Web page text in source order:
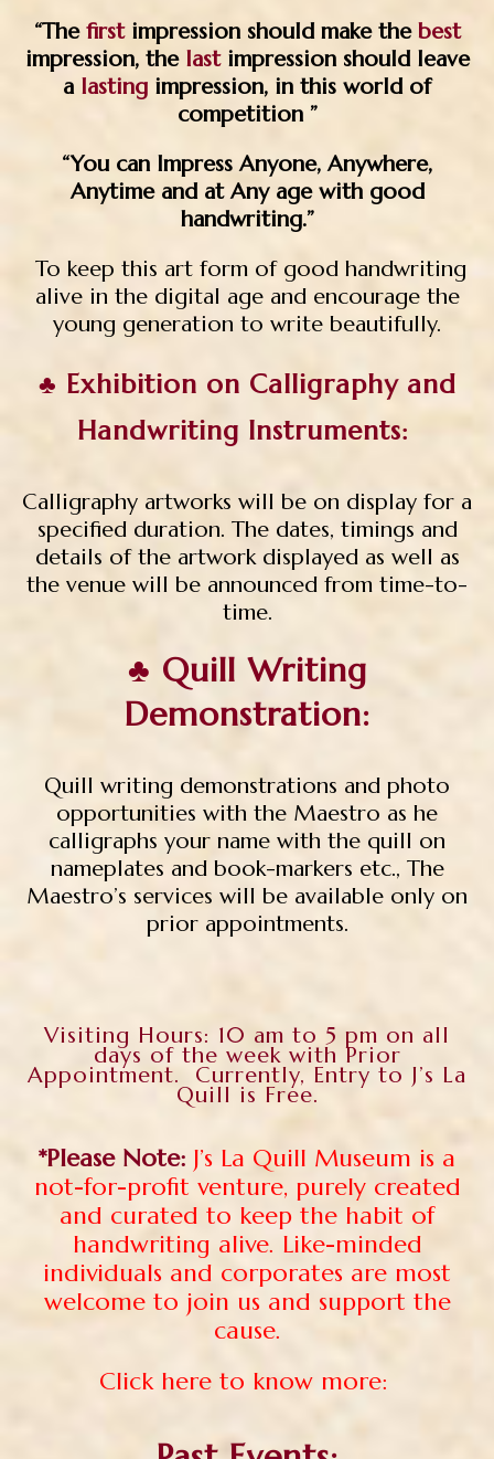
“The firstimpression should make the best
impression, the lastimpression should leave
a lasting impression, in this world of
competition ”
“You can Impress Anyone, Anywhere,
Anytime and at Any age with good
handwriting.”
To keep this art form of good handwriting
alive in the digital age and encourage the
young generation to write beautifully.
♣ Exhibition on Calligraphy and
Handwriting Instruments:
Calligraphy artworks will be on display for a
specified duration. The dates, timings and
details of the artwork displayed as well as
the venue will be announced from time-to-
time.
♣ Quill Writing
Demonstration:
Quill writing demonstrations and photo
opportunities with the Maestro as he
calligraphs your name with the quill on
nameplates and book-markers etc., The
Maestro’s services will be available only on
prior appointments.
Visiting Hours: 10 am to 5 pm on all
days of the week with Prior
Appointment. Currently, Entry to J’s La
Quill is Free.
*Please Note: J’s La Quill Museum is a
not-for-profit venture, purely created
and curated to keep the habit of
handwriting alive. Like-minded
individuals and corporates are most
welcome to join us and support the
cause.
Click here to know more: